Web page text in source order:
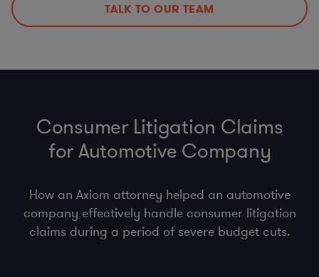
TALK TO OUR TEAM
Consumer Litigation Claims
for Automotive Company
How an Axiom attorney helped an automotive
company effectively handle consumer litigation
claims during a period of severe budget cuts.